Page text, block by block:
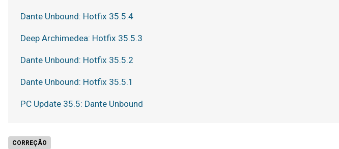
CORREÇÃO
Dante Unbound: Hotfix 35.5.4
Deep Archimedea: Hotfix 35.5.3
Dante Unbound: Hotfix 35.5.2
Dante Unbound: Hotfix 35.5.1
PC Update 35.5: Dante Unbound